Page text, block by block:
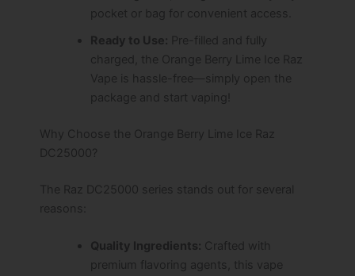
pocket or bag for convenient access.
Ready to Use: Pre-filled and fully
charged, the Orange Berry Lime Ice Raz
Vape is hassle-free—simply open the
package and start vaping!
Why Choose the Orange Berry Lime Ice Raz
DC25000?
The Raz DC25000 series stands out for several
reasons:
Quality Ingredients: Crafted with
premium flavoring agents, this vape